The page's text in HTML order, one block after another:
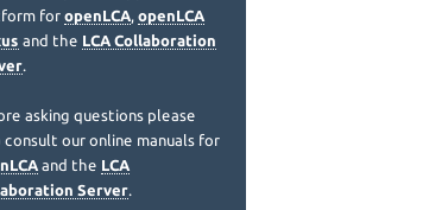
for openLCA, openLCA
and the LCA Collaboration
.
asking questions please
consult our online manuals for
and the LCA
Server.